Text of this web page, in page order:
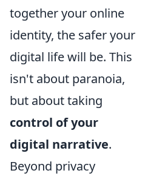
together your online
identity, the safer your
digital life will be. This
isn't about paranoia,
but about taking
control of your
digital narrative.
Beyond privacy